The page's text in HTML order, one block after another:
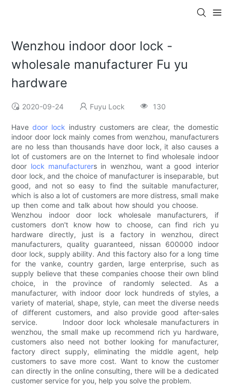
Wenzhou indoor door lock -
wholesale manufacturer Fu yu
hardware
2020-09-24 Fuyu Lock 130
Havedoor lock industry customers are clear, the domestic
indoor door lock mainly comes from wenzhou, manufacturers
are no less than thousands have door lock, it also causes a
lot of customers are on the Internet to find wholesale indoor
door lock manufacturers in wenzhou, want a good interior
door lock, and the choice of manufacturer is inseparable, but
good, and not so easy to find the suitable manufacturer,
which is also a lot of customers are more distress, small make
up then come and talk about how should you choose.
Wenzhou indoor door lock wholesale manufacturers, if
customers don't know how to choose, can find rich yu
hardware directly, just is a factory in wenzhou, direct
manufacturers, quality guaranteed, nissan 600000 indoor
door lock, supply ability. And this factory also for a long time
for the vanke, country garden, large enterprise, such as
supply believe that these companies choose their own blind
choice, in the province of randomly selected. As a
manufacturer, with indoor door lock hundreds of styles, a
variety of material, shape, style, can meet the diverse needs
of different customers, and also provide good after-sales
service. Indoor door lock wholesale manufacturers in
wenzhou, the small make up recommend rich yu hardware,
customers also need not bother looking for manufacturer,
factory direct supply, eliminating the middle agent, help
customers to save more cost. Want to know the customer
can directly in the online consulting, there will be a dedicated
customer service for you, help you solve the problem.